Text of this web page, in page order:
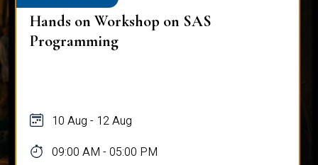
Hands on Workshop on SAS
Programming
10 Aug - 12 Aug
09:00 AM - 05:00 PM